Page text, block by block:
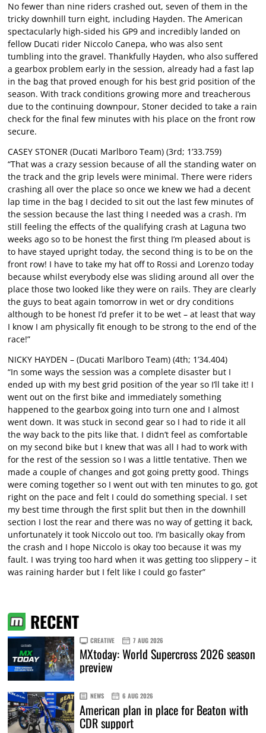
No fewer than nine riders crashed out, seven of them in the
tricky downhill turn eight, including Hayden. The American
spectacularly high-sided his GP9 and incredibly landed on
fellow Ducati rider Niccolo Canepa, who was also sent
tumbling into the gravel. Thankfully Hayden, who also suffered
a gearbox problem early in the session, already had a fast lap
in the bag that proved enough for his best grid position of the
season. With track conditions growing more and treacherous
due to the continuing downpour, Stoner decided to take a rain
check for the final few minutes with his place on the front row
secure.
CASEY STONER (Ducati Marlboro Team) (3rd; 1’33.759)
“That was a crazy session because of all the standing water on
the track and the grip levels were minimal. There were riders
crashing all over the place so once we knew we had a decent
lap time in the bag I decided to sit out the last few minutes of
the session because the last thing I needed was a crash. I’m
still feeling the effects of the qualifying crash at Laguna two
weeks ago so to be honest the first thing I’m pleased about is
to have stayed upright today, the second thing is to be on the
front row! I have to take my hat off to Rossi and Lorenzo today
because whilst everybody else was sliding around all over the
place those two looked like they were on rails. They are clearly
the guys to beat again tomorrow in wet or dry conditions
although to be honest I’d prefer it to be wet – at least that way
I know I am physically fit enough to be strong to the end of the
race!”
NICKY HAYDEN – (Ducati Marlboro Team) (4th; 1’34.404)
“In some ways the session was a complete disaster but I
ended up with my best grid position of the year so I’ll take it! I
went out on the first bike and immediately something
happened to the gearbox going into turn one and I almost
went down. It was stuck in second gear so I had to ride it all
the way back to the pits like that. I didn’t feel as comfortable
on my second bike but I knew that was all I had to work with
for the rest of the session so I was a little tentative. Then we
made a couple of changes and got going pretty good. Things
were coming together so I went out with ten minutes to go, got
right on the pace and felt I could do something special. I set
my best time through the first split but then in the downhill
section I lost the rear and there was no way of getting it back,
unfortunately it took Niccolo out too. I’m basically okay from
the crash and I hope Niccolo is okay too because it was my
fault. I was trying too hard when it was getting too slippery – it
was raining harder but I felt like I could go faster”
RECENT
CREATIVE 7 AUG 2026
MXtoday: World Supercross 2026 season
preview
NEWS 6 AUG 2026
American plan in place for Beaton with
CDR support